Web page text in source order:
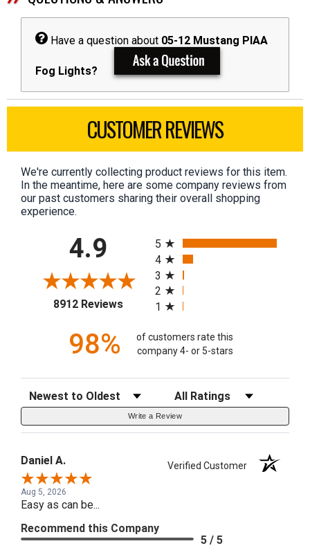
Have a question about 05-12 Mustang PIAA
Fog Lights?
CUSTOMER REVIEWS
We're currently collecting product reviews for this item.
In the meantime, here are some company reviews from
our past customers sharing their overall shopping
experience.
4.9
8912 Reviews(opens in a new tab)
5
4
3
2
1
98%
of customers rate this
company 4- or 5-stars
Sort Reviews Filter Reviews by Rating
Write a Review
Daniel A. Verified Customer
Aug 5, 2026
Easy as can be...
Recommend this Company
5 / 5